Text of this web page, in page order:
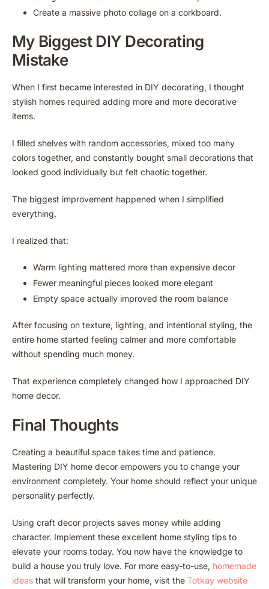
Create a massive photo collage on a corkboard.
My Biggest DIY Decorating
Mistake
When I first became interested in DIY decorating, I thought
stylish homes required adding more and more decorative
items.
I filled shelves with random accessories, mixed too many
colors together, and constantly bought small decorations that
looked good individually but felt chaotic together.
The biggest improvement happened when I simplified
everything.
I realized that:
Warm lighting mattered more than expensive decor
Fewer meaningful pieces looked more elegant
Empty space actually improved the room balance
After focusing on texture, lighting, and intentional styling, the
entire home started feeling calmer and more comfortable
without spending much money.
That experience completely changed how I approached DIY
home decor.
Final Thoughts
Creating a beautiful space takes time and patience.
Mastering DIY home decor empowers you to change your
environment completely. Your home should reflect your unique
personality perfectly.
Using craft decor projects saves money while adding
character. Implement these excellent home styling tips to
elevate your rooms today. You now have the knowledge to
build a house you truly love. For more easy-to-use, homemade
ideas that will transform your home, visit the Totkay website